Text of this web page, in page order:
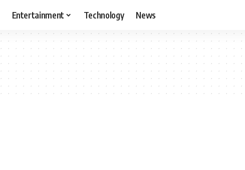
Entertainment Technology News